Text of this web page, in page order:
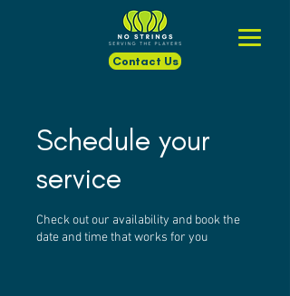
Contact Us
Schedule your
service
Check out our availability and book the
date and time that works for you